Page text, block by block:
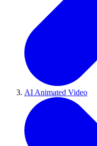
AI Animated Video